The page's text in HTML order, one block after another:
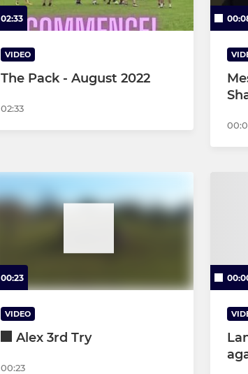
02:33
VIDEO
The Pack - August 2022
02:33
00:23
VIDEO
Alex 3rd Try
00:23